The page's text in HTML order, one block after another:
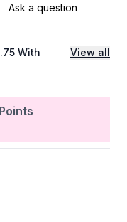
Ask a question
With View all